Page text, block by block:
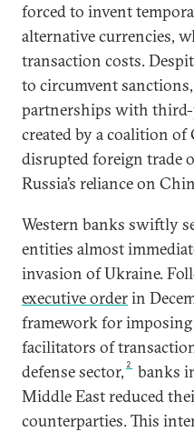
forced to invent
alternative currencies,
transaction costs.
to circumvent
partnerships with third-
created by a coalition of
disrupted foreign trade
Russia’s reliance on
Western banks swiftly
entities almost
invasion of Ukraine.
executive orderin
framework for
facilitators of
defense sector, 2
banks
Middle East reduced
counterparties. This